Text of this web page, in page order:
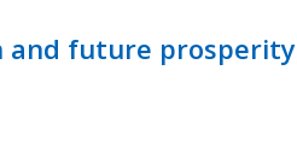
and future prosperity